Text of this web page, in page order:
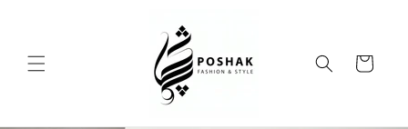
Cart